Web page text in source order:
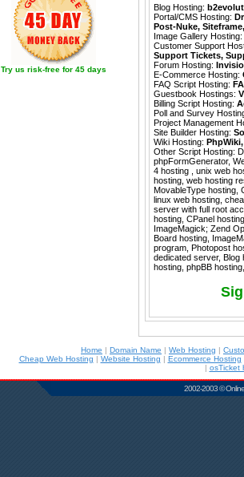
Try us risk-free for 45 days
Blog Hosting:
Portal/CMS Hosting:
Post-Nuke, Siteframe
Image Gallery Hosting:
Customer Support
Support Tickets,
Forum Hosting:
E-Commerce Hosting:
FAQ Script Hosting:
Guestbook Hostings:
Billing Script Hosting:
Poll and Survey
Project Management
Site Builder Hosting:
Wiki Hosting: PhpWiki
Other Script Hosting:
phpFormGenerator,
4 hosting , unix web
hosting, web hosting
MovableType hosting,
linux web hosting,
server with full root
hosting, CPanel
ImageMagick; Zend
Board hosting,
program, Photopost
dedicated server, Blog
hosting, phpBB
Home | Domain Name | Web Hosting |
Cheap Web Hosting | Website Hosting | Ecommerce Hosting
| osTicket
2002-2003 ©